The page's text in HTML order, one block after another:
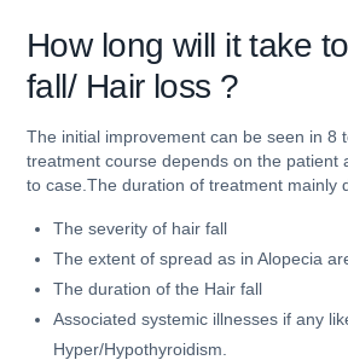
How long will it take
fall/ Hair loss ?
The initial improvement can be seen in 8
treatment course depends on the patient
to case.The duration of treatment mainly
The severity of hair fall
The extent of spread as in Alopecia
The duration of the Hair fall
Associated systemic illnesses if any
Hyper/Hypothyroidism.